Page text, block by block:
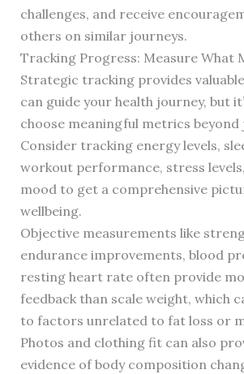
challenges, and receive
others on similar journeys.
Tracking Progress: Measure What
Strategic tracking provides
can guide your health journey, but
choose meaningful metrics beyond
Consider tracking energy levels,
workout performance, stress
mood to get a comprehensive
wellbeing.
Objective measurements like
endurance improvements, blood
resting heart rate often provide
feedback than scale weight, which
to factors unrelated to fat loss or
Photos and clothing fit can also
evidence of body composition